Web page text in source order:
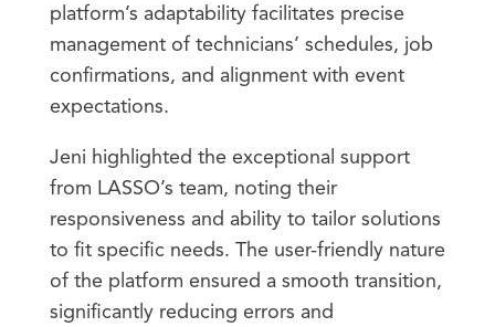
platform’s adaptability facilitates precise
management of technicians’ schedules, job
confirmations, and alignment with event
expectations.
Jeni highlighted the exceptional support
from LASSO’s team, noting their
responsiveness and ability to tailor solutions
to fit specific needs. The user-friendly nature
of the platform ensured a smooth transition,
significantly reducing errors and